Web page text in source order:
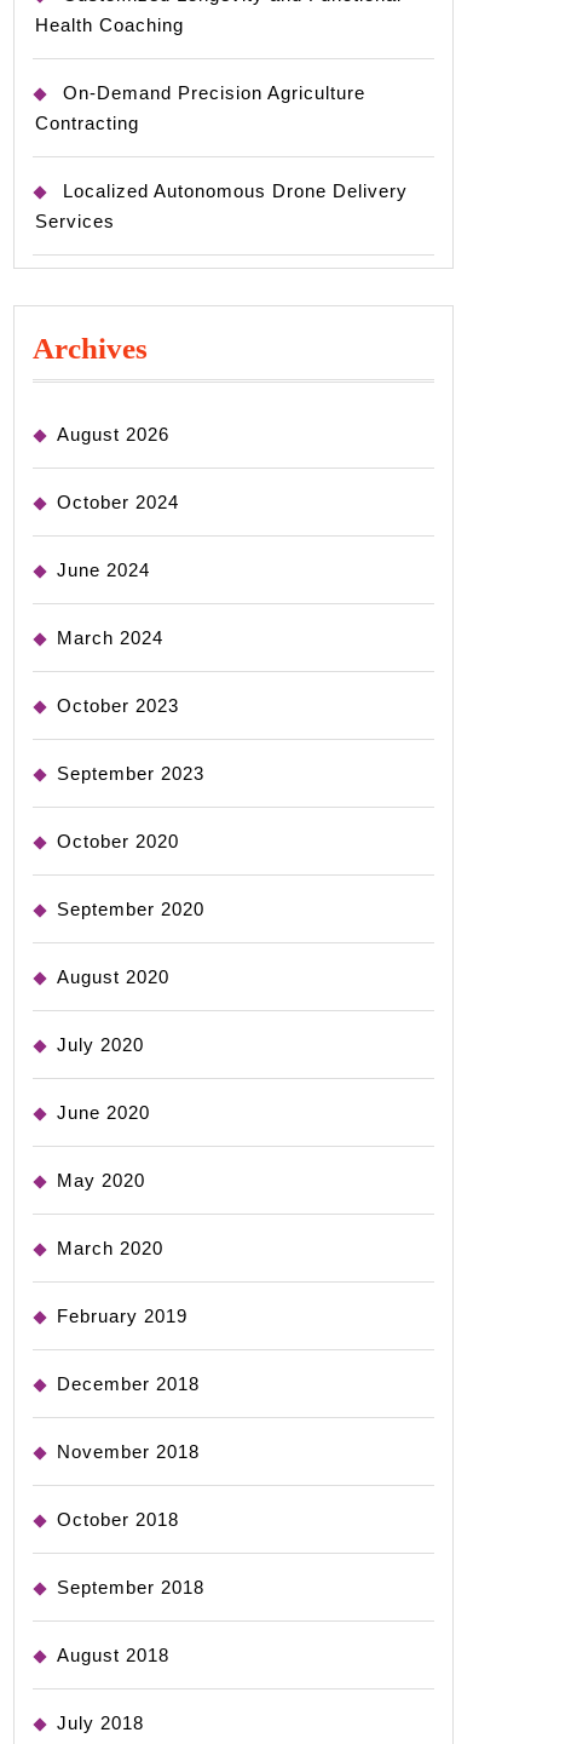
Health Coaching
On-Demand Precision Agriculture
Contracting
Localized Autonomous Drone Delivery
Services
Archives
August 2026
October 2024
June 2024
March 2024
October 2023
September 2023
October 2020
September 2020
August 2020
July 2020
June 2020
May 2020
March 2020
February 2019
December 2018
November 2018
October 2018
September 2018
August 2018
July 2018